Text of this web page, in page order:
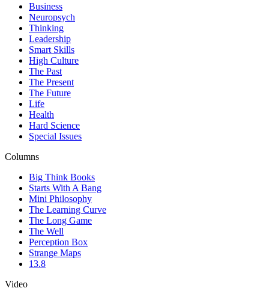
Business
Neuropsych
Thinking
Leadership
Smart Skills
High Culture
The Past
The Present
The Future
Life
Health
Hard Science
Special Issues
Columns
Big Think Books
Starts With A Bang
Mini Philosophy
The Learning Curve
The Long Game
The Well
Perception Box
Strange Maps
13.8
Video